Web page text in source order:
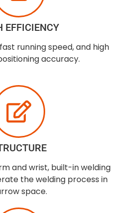
EFFICIENCY
running speed, and high
accuracy.
and wrist, built-in welding
the welding process in
space.